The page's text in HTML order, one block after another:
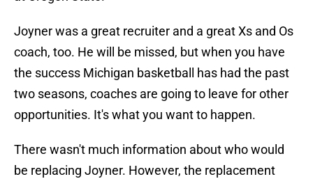
Joyner was a great recruiter and a great Xs and Os
coach, too. He will be missed, but when you have
the success Michigan basketball has had the past
two seasons, coaches are going to leave for other
opportunities. It's what you want to happen.
There wasn't much information about who would
be replacing Joyner. However, the replacement